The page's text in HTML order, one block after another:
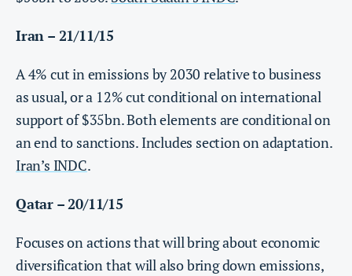
Iran – 21/11/15
A 4% cut in emissions by 2030 relative to business
as usual, or a 12% cut conditional on international
support of $35bn. Both elements are conditional on
an end to sanctions. Includes section on adaptation.
Iran’s INDC.
Qatar – 20/11/15
Focuses on actions that will bring about economic
diversification that will also bring down emissions,